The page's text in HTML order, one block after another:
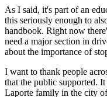
As I said, it's part of an
this seriously enough to
handbook. Right now
need a major section in
about the importance of
I want to thank people
that the public supported.
Laporte family in the city